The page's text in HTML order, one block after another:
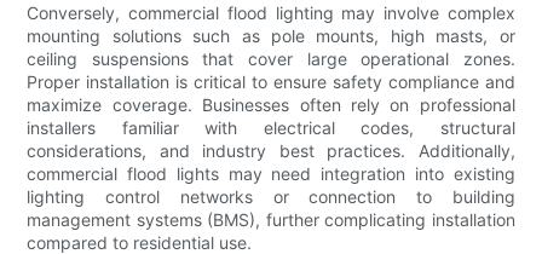
Conversely, commercial flood lighting may involve complex
mounting solutions such as pole mounts, high masts, or
ceiling suspensions that cover large operational zones.
Proper installation is critical to ensure safety compliance and
maximize coverage. Businesses often rely on professional
installers familiar with electrical codes, structural
considerations, and industry best practices. Additionally,
commercial flood lights may need integration into existing
lighting control networks or connection to building
management systems (BMS), further complicating installation
compared to residential use.